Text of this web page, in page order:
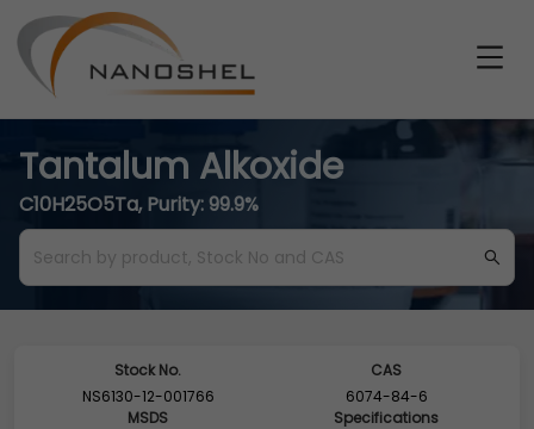
Tantalum Alkoxide
C10H25O5Ta, Purity: 99.9%
Stock No.
NS6130-12-001766
CAS
6074-84-6
MSDS
Specifications